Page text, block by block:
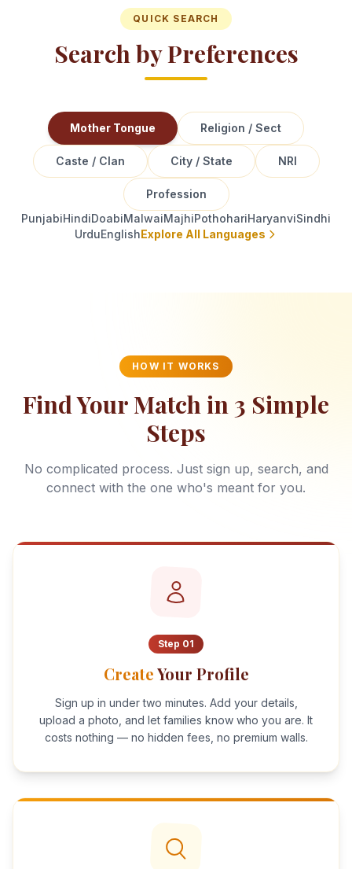
QUICK SEARCH
Search by Preferences
Mother Tongue Religion / Sect
Caste / Clan City / State NRI
Profession
PunjabiHindiDoabiMalwaiMajhiPothohariHaryanviSindhi
UrduEnglishExplore All Languages
HOW IT WORKS
Find Your Match in 3 Simple
Steps
No complicated process. Just sign up, search, and
connect with the one who's meant for you.
Step 01
CreateYour Profile
Sign up in under two minutes. Add your details,
upload a photo, and let families know who you are. It
costs nothing — no hidden fees, no premium walls.